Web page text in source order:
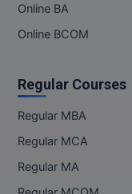
Online BA
Online BCOM
Regular Courses
Regular MBA
Regular MCA
Regular MA